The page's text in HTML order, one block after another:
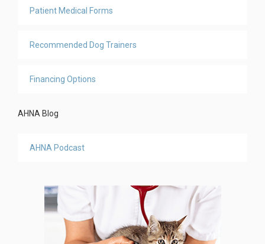
Patient Medical Forms
Recommended Dog Trainers
Financing Options
AHNA Blog
AHNA Podcast